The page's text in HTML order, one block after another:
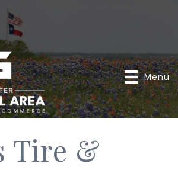
Menu
Tire &